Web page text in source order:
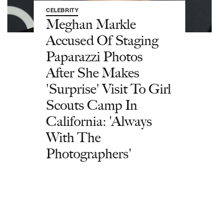
CELEBRITY
Meghan Markle
Accused Of Staging
Paparazzi Photos
After She Makes
'Surprise' Visit To Girl
Scouts Camp In
California: 'Always
With The
Photographers'